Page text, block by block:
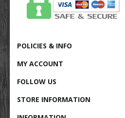
POLICIES & INFO
MY ACCOUNT
FOLLOW US
STORE INFORMATION